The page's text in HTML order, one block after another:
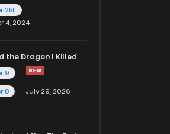
4, 2024
the Dragon I Killed
9
8
July 29, 2026